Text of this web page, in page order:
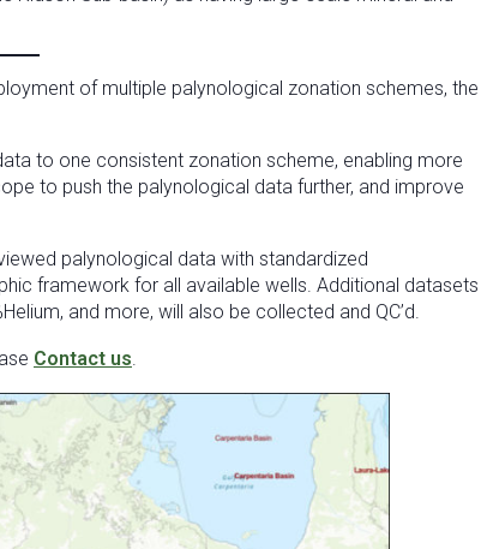
of multiple palynological zonation schemes, the
to one consistent zonation scheme, enabling more
to push the palynological data further, and improve
palynological data with standardized
framework for all available wells. Additional datasets
and more, will also be collected and QC’d.
Contact us.